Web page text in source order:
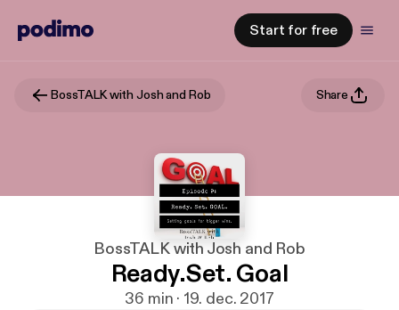
Start for free
BossTALK with Josh and Rob Share
BossTALK with Josh and Rob
Ready.Set. Goal
36 min · 19. dec. 2017